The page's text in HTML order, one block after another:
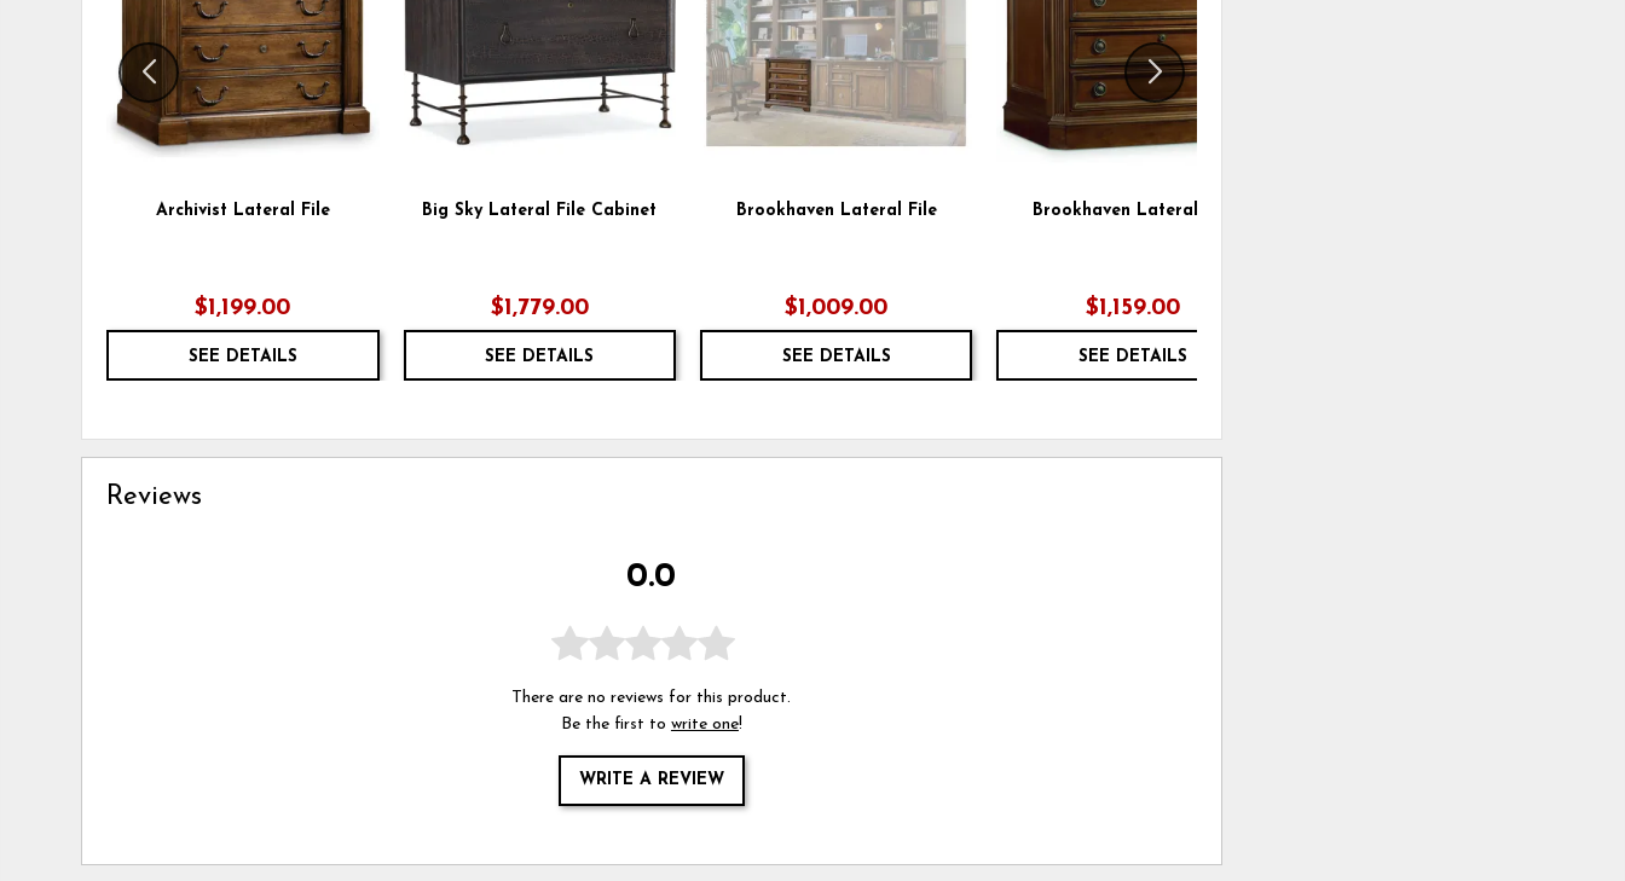
Archivist Lateral File
$1,199.00
SEE DETAILS
Big Sky Lateral File Cabinet
$1,779.00
SEE DETAILS
Brookhaven Lateral File
$1,009.00
SEE DETAILS
Brookhaven Lateral File
$1,159.00
SEE DETAILS
Reviews
0.0
There are no reviews for this product.
Be the first to write one!
WRITE A REVIEW